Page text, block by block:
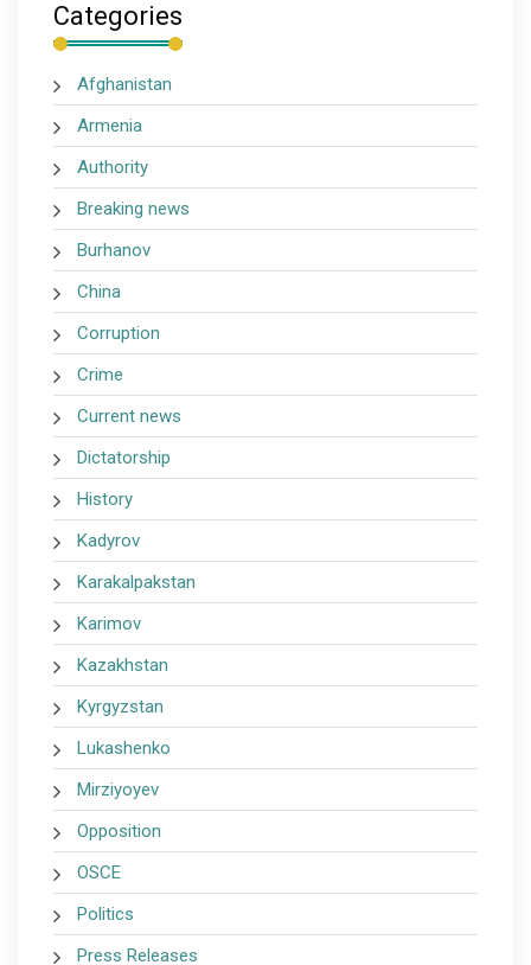
Categories
Afghanistan
Armenia
Authority
Breaking news
Burhanov
China
Corruption
Crime
Current news
Dictatorship
History
Kadyrov
Karakalpakstan
Karimov
Kazakhstan
Kyrgyzstan
Lukashenko
Mirziyoyev
Opposition
OSCE
Politics
Press Releases